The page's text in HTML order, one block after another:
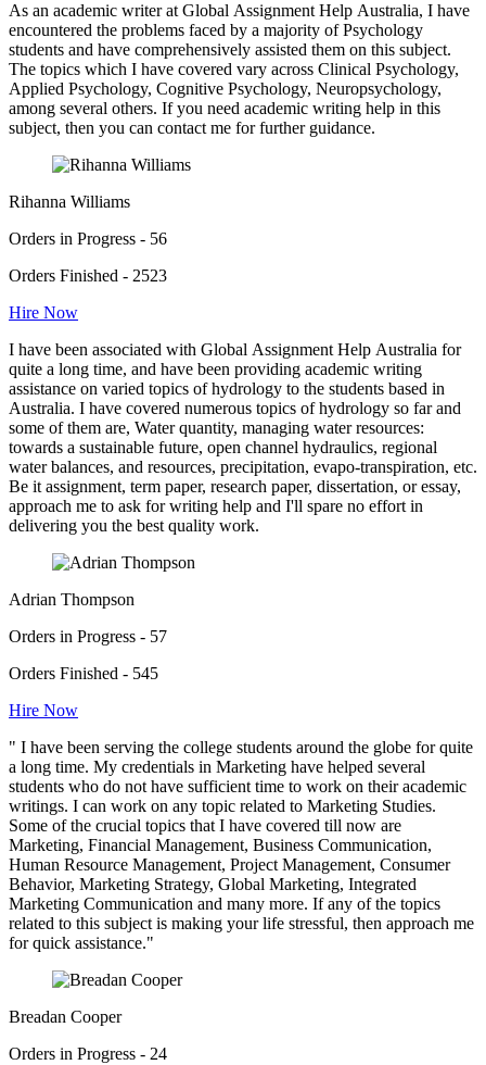
As an academic writer at Global Assignment Help Australia, I have
encountered the problems faced by a majority of Psychology
students and have comprehensively assisted them on this subject.
The topics which I have covered vary across Clinical Psychology,
Applied Psychology, Cognitive Psychology, Neuropsychology,
among several others. If you need academic writing help in this
subject, then you can contact me for further guidance.
Rihanna Williams
Orders in Progress - 56
Orders Finished - 2523
Hire Now
I have been associated with Global Assignment Help Australia for
quite a long time, and have been providing academic writing
assistance on varied topics of hydrology to the students based in
Australia. I have covered numerous topics of hydrology so far and
some of them are, Water quantity, managing water resources:
towards a sustainable future, open channel hydraulics, regional
water balances, and resources, precipitation, evapo-transpiration, etc.
Be it assignment, term paper, research paper, dissertation, or essay,
approach me to ask for writing help and I'll spare no effort in
delivering you the best quality work.
Adrian Thompson
Orders in Progress - 57
Orders Finished - 545
Hire Now
" I have been serving the college students around the globe for quite
a long time. My credentials in Marketing have helped several
students who do not have sufficient time to work on their academic
writings. I can work on any topic related to Marketing Studies.
Some of the crucial topics that I have covered till now are
Marketing, Financial Management, Business Communication,
Human Resource Management, Project Management, Consumer
Behavior, Marketing Strategy, Global Marketing, Integrated
Marketing Communication and many more. If any of the topics
related to this subject is making your life stressful, then approach me
for quick assistance."
Breadan Cooper
Orders in Progress - 24